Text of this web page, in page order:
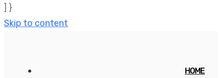
] }
Skip to content
HOME